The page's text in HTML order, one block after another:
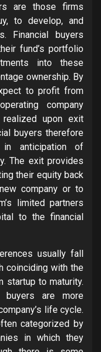
are those firms
to develop, and
Financial buyers
fund’s portfolio
into these
ownership. By
to profit from
company
upon exit
buyers therefore
anticipation of
The exit provides
their equity back
company or to
limited partners
to the financial
usually fall
coinciding with the
startup to maturity.
buyers are more
life cycle.
categorized by
in which they